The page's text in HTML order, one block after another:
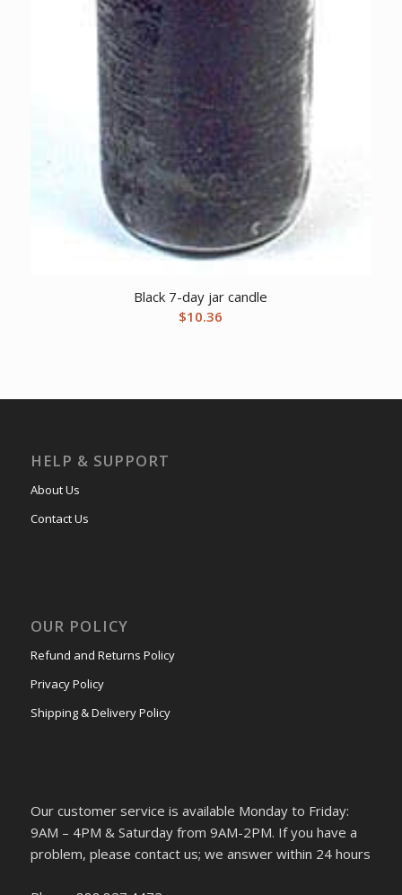
Black 7-day jar candle
$10.36
HELP & SUPPORT
About Us
Contact Us
OUR POLICY
Refund and Returns Policy
Privacy Policy
Shipping & Delivery Policy
Our customer service is available Monday to Friday:
9AM – 4PM & Saturday from 9AM-2PM. If you have a
problem, please contact us; we answer within 24 hours